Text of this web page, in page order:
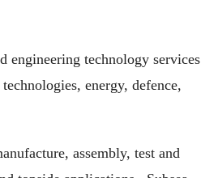
engineering technology services
energy, defence,
assembly, test and